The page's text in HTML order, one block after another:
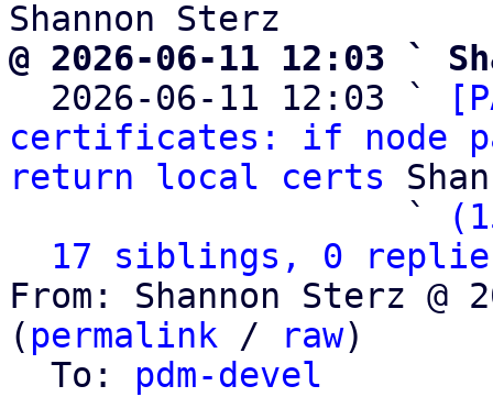
@ 2026-06-11 12:03 `
2026-06-11 12:03 `
certificates: if node
return local certs
                   `
17 siblings, 0
From: Shannon Sterz @
( permalink / raw)
  To:
pdm-devel